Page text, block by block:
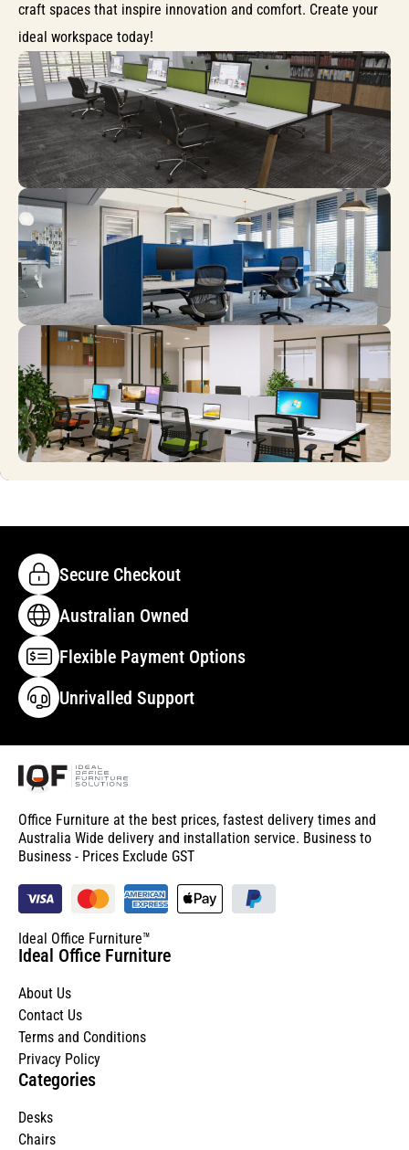
craft spaces that inspire innovation and comfort. Create your
ideal workspace today!
Secure Checkout
Australian Owned
Flexible Payment Options
Unrivalled Support
Office Furniture at the best prices, fastest delivery times and
Australia Wide delivery and installation service. Business to
Business - Prices Exclude GST
Ideal Office Furniture™
Ideal Office Furniture
About Us
Contact Us
Terms and Conditions
Privacy Policy
Categories
Desks
Chairs